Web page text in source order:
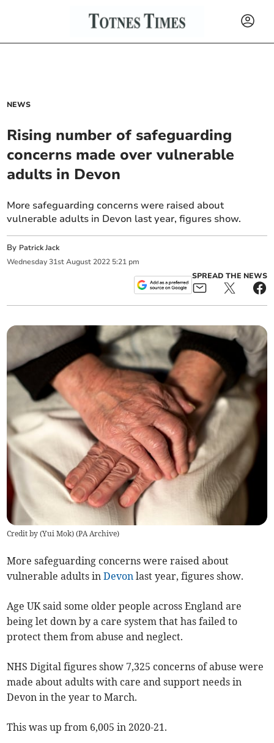
NEWS
Rising number of safeguarding
concerns made over vulnerable
adults in Devon
More safeguarding concerns were raised about
vulnerable adults in Devon last year, figures show.
By Patrick Jack
Wednesday 31st August 2022 5:21 pm
SPREAD THE NEWS
Credit by (Yui Mok) (PA Archive)
More safeguarding concerns were raised about
vulnerable adults inDevon last year, figures show.
Age UK said some older people across England are
being let down by a care system that has failed to
protect them from abuse and neglect.
NHS Digital figures show 7,325 concerns of abuse were
made about adults with care and support needs in
Devon in the year to March.
This was up from 6,005 in 2020-21.